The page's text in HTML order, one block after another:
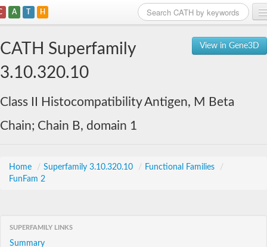
A T H
View in Gene3D
CATH Superfamily
3.10.320.10
Class II Histocompatibility Antigen, M Beta
Chain; Chain B, domain 1
Home / Superfamily 3.10.320.10 / Functional Families
/
FunFam 2
SUPERFAMILY LINKS
Summary